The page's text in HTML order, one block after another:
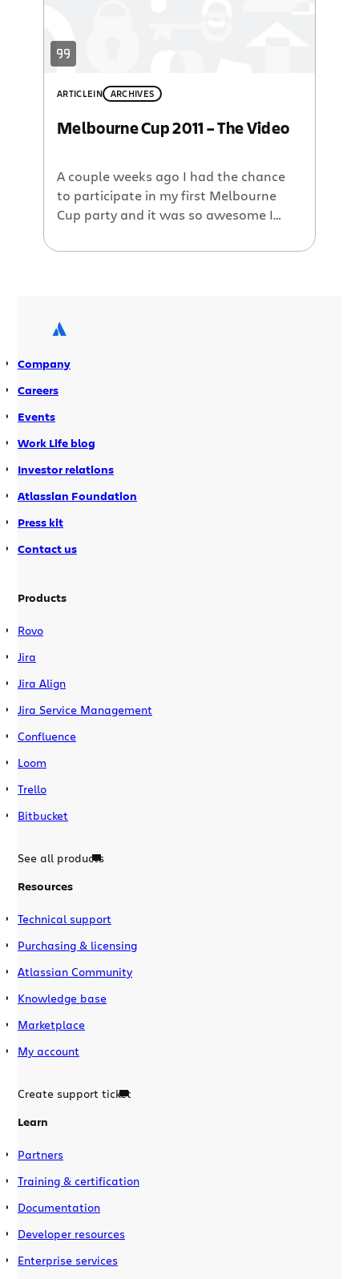
ARTICLEIN ARCHIVES
Melbourne Cup 2011 – The Video
A couple weeks ago I had the chance
to participate in my first Melbourne
Cup party and it was so awesome I
you how we celebrate at Atlassian!
Company
Careers
Events
Work Life blog
Investor relations
Atlassian Foundation
Press kit
Contact us
Products
Rovo
Jira
Jira Align
Jira Service Management
Confluence
Loom
Trello
Bitbucket
See all products
Resources
Technical support
Purchasing & licensing
Atlassian Community
Knowledge base
Marketplace
My account
Create support ticket
Learn
Partners
Training & certification
Documentation
Developer resources
Enterprise services